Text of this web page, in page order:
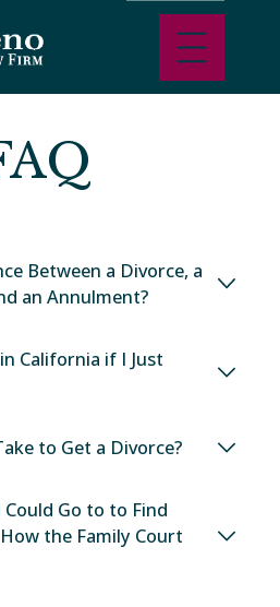
Between a Divorce, a
an Annulment?
California if I Just
to Get a Divorce?
Go to to Find
the Family Court